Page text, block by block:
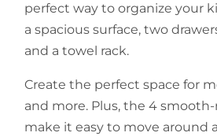
perfect way to organize your
a spacious surface, two
and a towel rack.
Create the perfect space for
and more. Plus, the 4
make it easy to move around